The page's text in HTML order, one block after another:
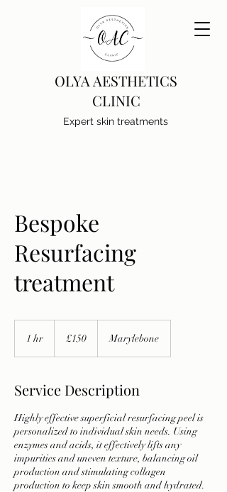
OLYA AESTHETICS
CLINIC
Expert skin treatments
Bespoke
Resurfacing
treatment
1 hr
pounds
£150 Marylebone
Service Description
Highly effective superficial resurfacing peel is
personalized to individual skin needs. Using
enzymes and acids, it effectively lifts any
impurities and uneven texture, balancing oil
production and stimulating collagen
production to keep skin smooth and hydrated.